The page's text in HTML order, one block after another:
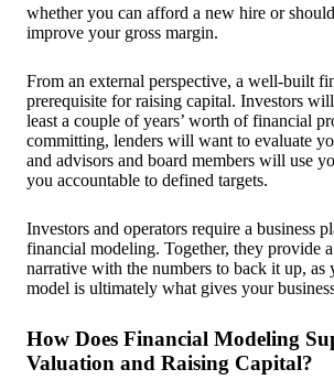
whether you can afford a new hire or
improve your gross margin.
From an external perspective, a well-built
prerequisite for raising capital. Investors
least a couple of years’ worth of financial
committing, lenders will want to evaluate
and advisors and board members will use
you accountable to defined targets.
Investors and operators require a business
financial modeling. Together, they provide
narrative with the numbers to back it up, as
model is ultimately what gives your
How Does Financial Modeling
Valuation and Raising Capital?